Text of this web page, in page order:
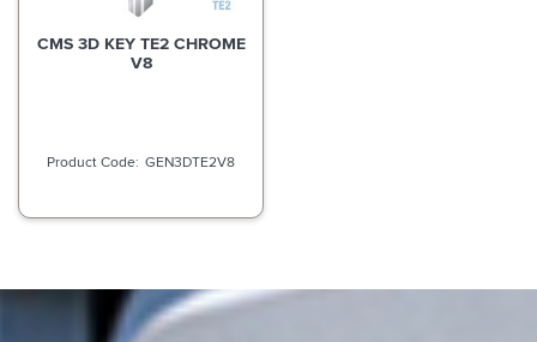
CMS 3D KEY TE2 CHROME
V8
GEN3DTE2V8